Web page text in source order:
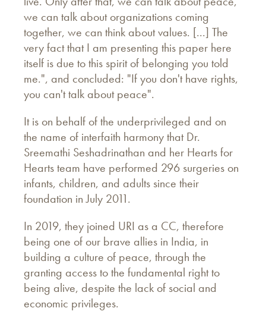
we can talk about organizations coming
together, we can think about values. [...] The
very fact that I am presenting this paper here
itself is due to this spirit of belonging you told
me.", and concluded: "If you don't have rights,
you can't talk about peace".
It is on behalf of the underprivileged and on
the name of interfaith harmony that Dr.
Sreemathi Seshadrinathan and her Hearts for
Hearts team have performed 296 surgeries on
infants, children, and adults since their
foundation in July 2011.
In 2019, they joined URI as a CC, therefore
being one of our brave allies in India, in
building a culture of peace, through the
granting access to the fundamental right to
being alive, despite the lack of social and
economic privileges.